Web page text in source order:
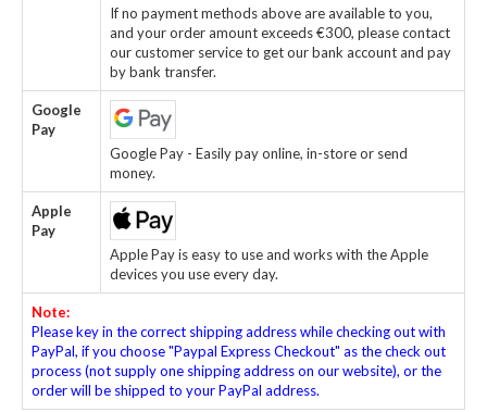
If no payment methods above are available to you,
and your order amount exceeds €300, please contact
our customer service to get our bank account and pay
by bank transfer.
Google
Pay
Google Pay - Easily pay online, in-store or send
money.
Apple
Pay
Apple Pay is easy to use and works with the Apple
devices you use every day.
Note:
Please key in the correct shipping address while checking out with
PayPal, if you choose "Paypal Express Checkout" as the check out
process (not supply one shipping address on our website), or the
order will be shipped to your PayPal address.